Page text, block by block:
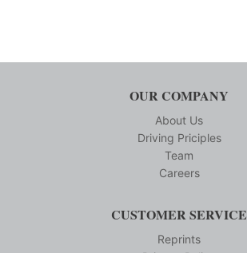
OUR COMPANY
About Us
Driving Priciples
Team
Careers
CUSTOMER SERVICE
Reprints